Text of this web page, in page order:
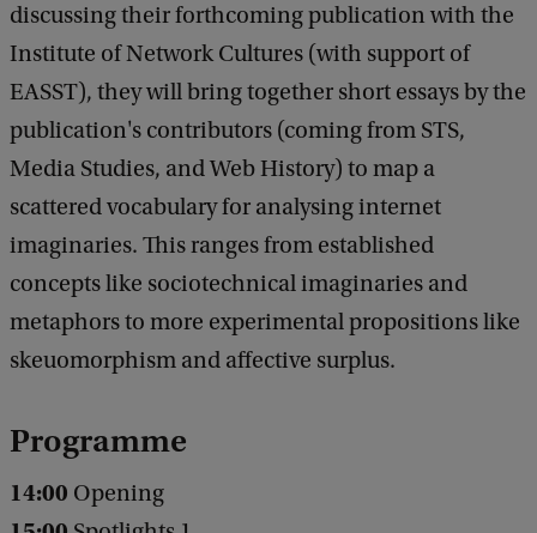
o
f
D
i
g
i
t
a
l
C
l
t
u
discussing their forthcoming publication with the
Institute of Network Cultures (with support of
EASST), they will bring together short essays by the
publication's contributors (coming from STS,
Media Studies, and Web History) to map a
scattered vocabulary for analysing internet
imaginaries. This ranges from established
concepts like sociotechnical imaginaries and
metaphors to more experimental propositions like
skeuomorphism and affective surplus.
Programme
14:00 Opening